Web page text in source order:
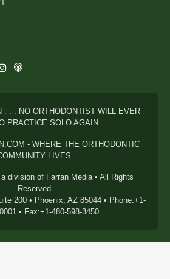
. . . NO ORTHODONTIST WILL EVER
PRACTICE SOLO AGAIN
- WHERE THE ORTHODONTIC
LIVES
division of Farran Media • All Rights
Reserved
200 • Phoenix, AZ 85044 • Phone:+1-
• Fax:+1-480-598-3450